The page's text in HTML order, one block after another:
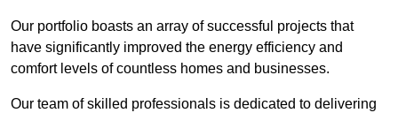
Our portfolio boasts an array of successful projects that
have significantly improved the energy efficiency and
comfort levels of countless homes and businesses.
Our team of skilled professionals is dedicated to delivering